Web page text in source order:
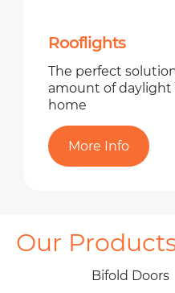
Rooflights
The perfect
amount of
home
More Info
Our
Bifold Doors